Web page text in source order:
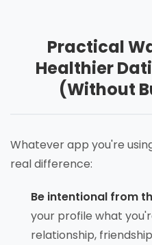
Practical
Healthier
(Without
Whatever app you're
real difference:
Be intentional from
your profile what
relationship,